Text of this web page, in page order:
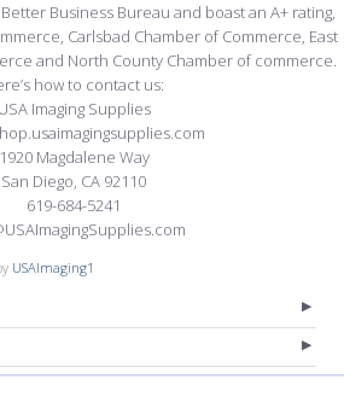
Business Bureau and boast an A+ rating,
Carlsbad Chamber of Commerce, East
and North County Chamber of commerce.
how to contact us:
USA Imaging Supplies
1920 Magdalene Way
San Diego, CA 92110
619-684-5241
USAImaging1